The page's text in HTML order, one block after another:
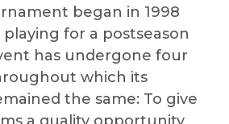
began in 1998
for a postseason
has undergone four
which its
the same: To give